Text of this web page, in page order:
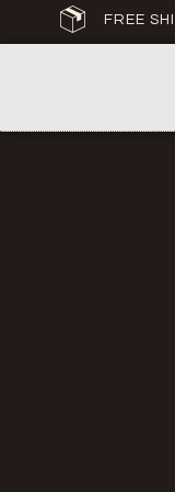
FREE